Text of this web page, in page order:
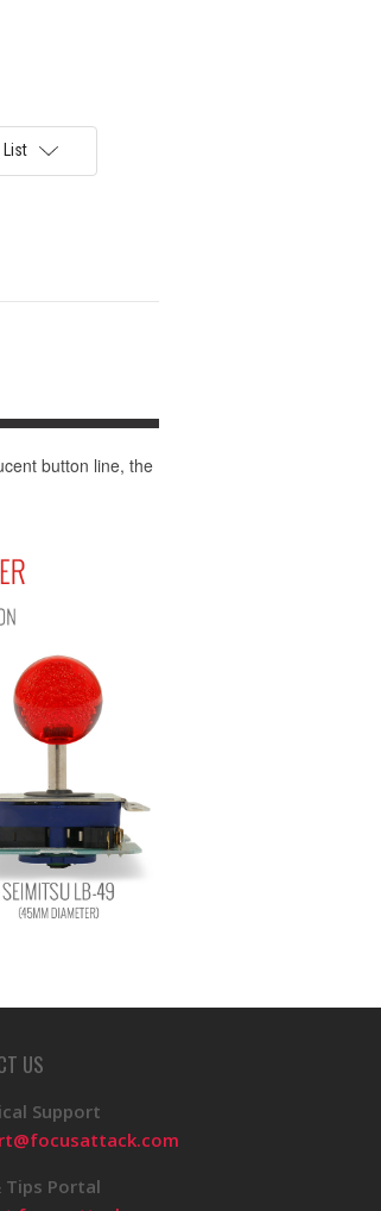
List
button line, the
US
Support
Tips Portal